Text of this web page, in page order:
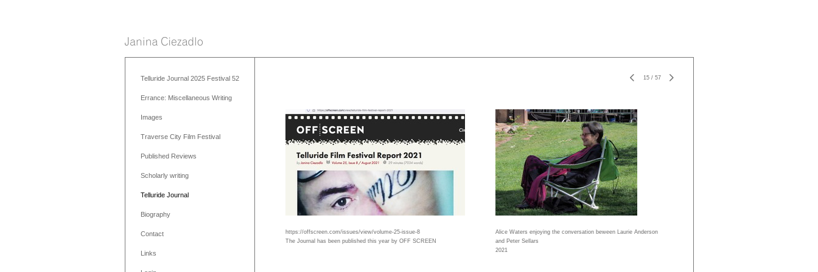
Telluride Journal 2025 Festival 52
Errance: Miscellaneous Writing
Images
Traverse City Film Festival
Published Reviews
Scholarly writing
Telluride Journal
Biography
Contact
Links
15/ 57
https://offscreen.com/issues/view/volume-25-issue-8
The Journal has been published this year by OFF SCREEN
Alice Waters enjoying the conversation beween Laurie Anderson
and Peter Sellars
2021